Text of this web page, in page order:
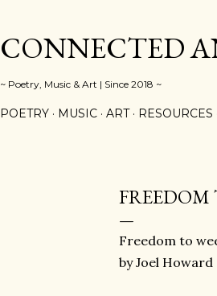
CONNECTED
~ Poetry, Music & Art | Since 2018 ~
POETRY MUSIC ART RESOURCES
FREEDOM
Freedom to
by Joel Howard